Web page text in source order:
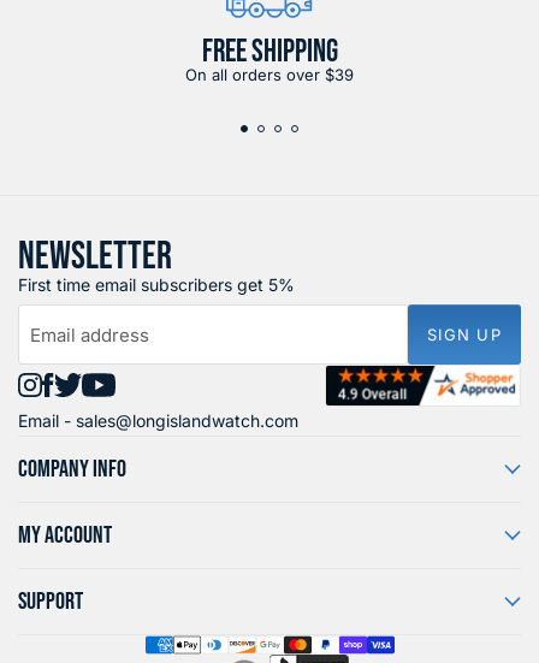
FREE SHIPPING
On all orders over $39
NEWSLETTER
First time email subscribers get 5%
Email address SIGN UP
Find
us
on
Find
us
on
Find
us
on
Find
us
on
Email - sales@longislandwatch.com
COMPANY INFO
MY ACCOUNT
SUPPORT